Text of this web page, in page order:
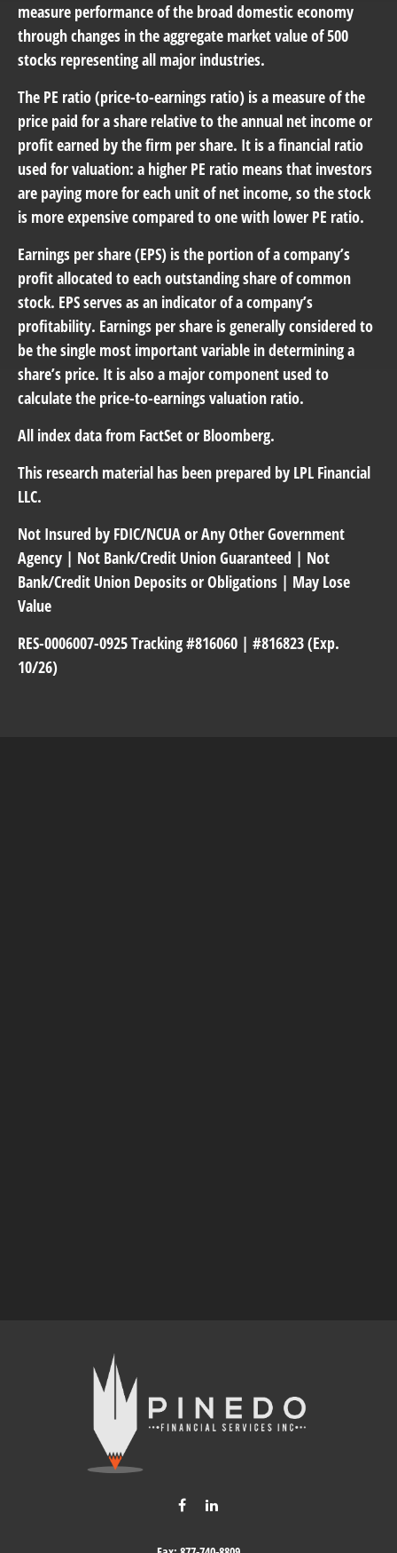
measure performance of the broad domestic economy
through changes in the aggregate market value of 500
stocks representing all major industries.
The PE ratio (price-to-earnings ratio) is a measure of the
price paid for a share relative to the annual net income or
profit earned by the firm per share. It is a financial ratio
used for valuation: a higher PE ratio means that investors
are paying more for each unit of net income, so the stock
is more expensive compared to one with lower PE ratio.
Earnings per share (EPS) is the portion of a company’s
profit allocated to each outstanding share of common
stock. EPS serves as an indicator of a company’s
profitability. Earnings per share is generally considered to
be the single most important variable in determining a
share’s price. It is also a major component used to
calculate the price-to-earnings valuation ratio.
All index data from FactSet or Bloomberg.
This research material has been prepared by LPL Financial
LLC.
Not Insured by FDIC/NCUA or Any Other Government
Agency | Not Bank/Credit Union Guaranteed | Not
Bank/Credit Union Deposits or Obligations | May Lose
Value
RES-0006007-0925 Tracking #816060 | #816823 (Exp.
10/26)